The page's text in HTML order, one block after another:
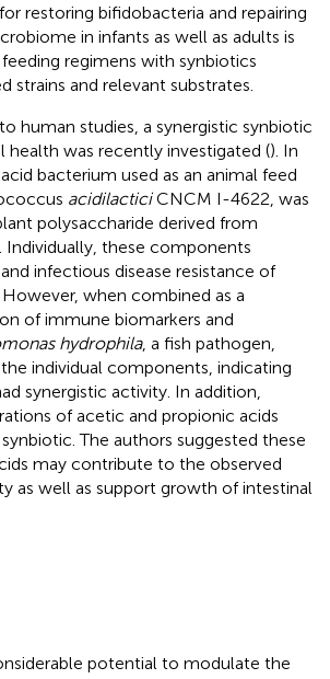
restoring bifidobacteria and repairing
in infants as well as adults is
regimens with synbiotics
strains and relevant substrates.
human studies, a synergistic synbiotic
was recently investigated (). In
bacterium used as an animal feed
acidilacticiCNCM I-4622, was
polysaccharide derived from
Individually, these components
infectious disease resistance of
when combined as a
of immune biomarkers and
hydrophila, a fish pathogen,
individual components, indicating
synergistic activity. In addition,
of acetic and propionic acids
The authors suggested these
may contribute to the observed
as well as support growth of intestinal
potential to modulate the